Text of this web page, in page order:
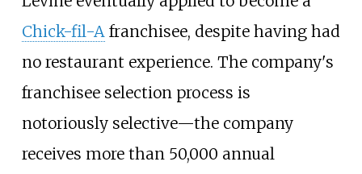
Chick-fil-Afranchisee, despite having had
no restaurant experience. The company's
franchisee selection process is
notoriously selective—the company
receives more than 50,000 annual